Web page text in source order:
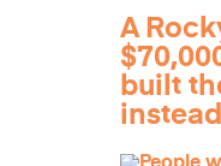
A
built
instead